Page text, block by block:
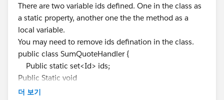
&& QQ.Produktkategorie__c=='Software Subscription')
{
amount += QQ.Euro_Rabatt_del__c;
amount1 += QQ.GesamtpreisNEU__c;
}
else if(QQ.QuoteId==
QQ.QuoteId!=null &&
QQ.Produktkategorie__c=='Software'){
There are two variable ids defined. One in the class as
a static property, another one the the method as a
local variable.
You may need to remove ids defination in the class.
public class SumQuoteHandler {
Public static set<Id> ids;
Public Static void
sumQuotefeld(List<QuoteLineitem>QLISUM){
더 보기